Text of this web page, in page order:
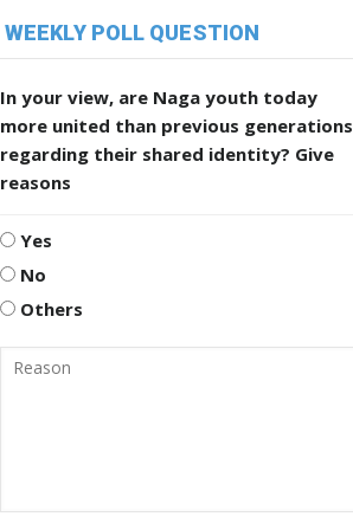
WEEKLY POLL QUESTION
In your view, are Naga youth today
more united than previous generations
regarding their shared identity? Give
reasons
Yes
No
Others